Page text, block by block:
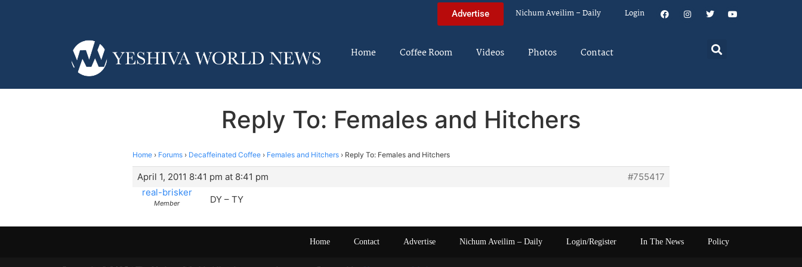
Advertise Nichum Aveilim – Daily Login
Home Coffee Room Videos Photos Contact
Reply To: Females and Hitchers
Home › Forums › Decaffeinated Coffee › Females and Hitchers › Reply To: Females and Hitchers
April 1, 2011 8:41 pm at 8:41 pm
#755417
real-brisker
Member DY – TY
Home Contact Advertise Nichum Aveilim – Daily Login/Register In The News Policy